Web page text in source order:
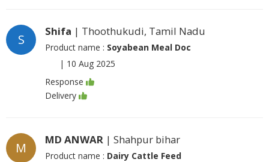
S
Shifa | Thoothukudi, Tamil Nadu
Product name : Soyabean Meal Doc
| 10 Aug 2025
Response
Delivery
M
MD ANWAR | Shahpur bihar
Product name : Dairy Cattle Feed